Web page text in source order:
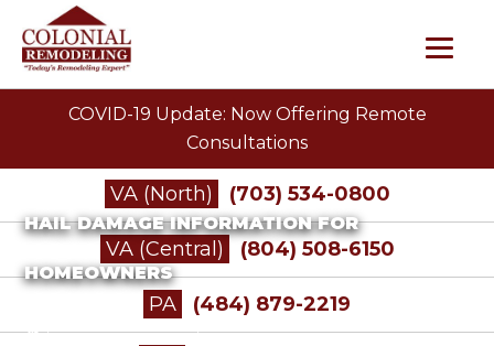
COVID-19 Update: Now Offering Remote
Consultations
VA (North) (703) 534-0800
VA (Central) (804) 508-6150
PA (484) 879-2219
HAIL DAMAGE INFORMATION FOR
HOMEOWNERS
/Insurance Restoration /Hail Damage Information for